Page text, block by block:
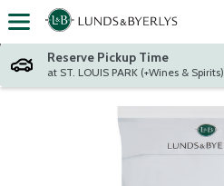
Skip header to page content
Reserve Pickup Time
at ST. LOUIS PARK (+Wines & Spirits)